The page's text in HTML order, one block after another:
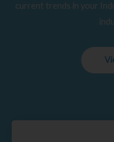
current trends in your